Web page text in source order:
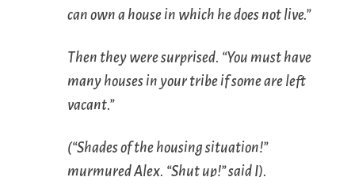
can own a house in which he does not live.”
Then they were surprised. “You must have
many houses in your tribe if some are left
vacant.”
(“Shades of the housing situation!”
murmured Alex. “Shut up!” said I).